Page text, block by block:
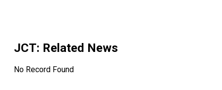
JCT: Related News
No Record Found